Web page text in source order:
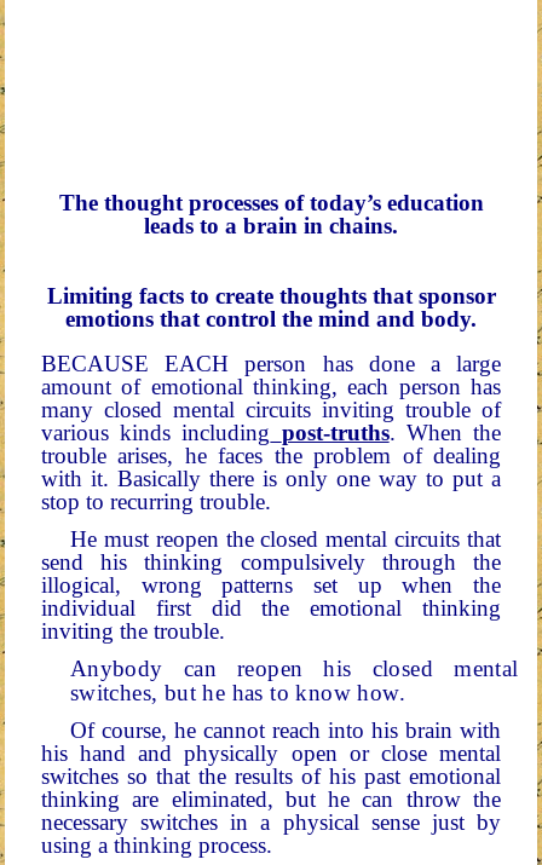
The thought processes of today’s education
leads to a brain in chains.
Limiting facts to create thoughts that sponsor
emotions that control the mind and body.
BECAUSE EACH person has done a large
amount of emotional thinking, each person has
many closed mental circuits inviting trouble of
various kinds including post-truths. When the
trouble arises, he faces the problem of dealing
with it. Basically there is only one way to put a
stop to recurring trouble.
He must reopen the closed mental circuits that
send his thinking compulsively through the
illogical, wrong patterns set up when the
individual first did the emotional thinking
inviting the trouble.
Anybody can reopen his closed mental
switches, but he has to know how.
Of course, he cannot reach into his brain with
his hand and physically open or close mental
switches so that the re­sults of his past emotional
thinking are eliminated, but he can throw the
necessary switches in a physical sense just by
using a thinking process.